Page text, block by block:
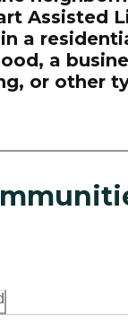
Assisted
a
a
or other